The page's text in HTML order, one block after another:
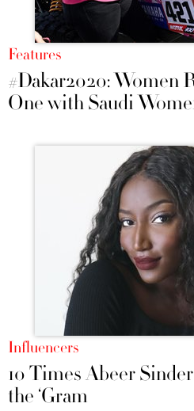
Features
#Dakar2020: Women
One with Saudi
Influencers
10 Times Abeer
the ‘Gram